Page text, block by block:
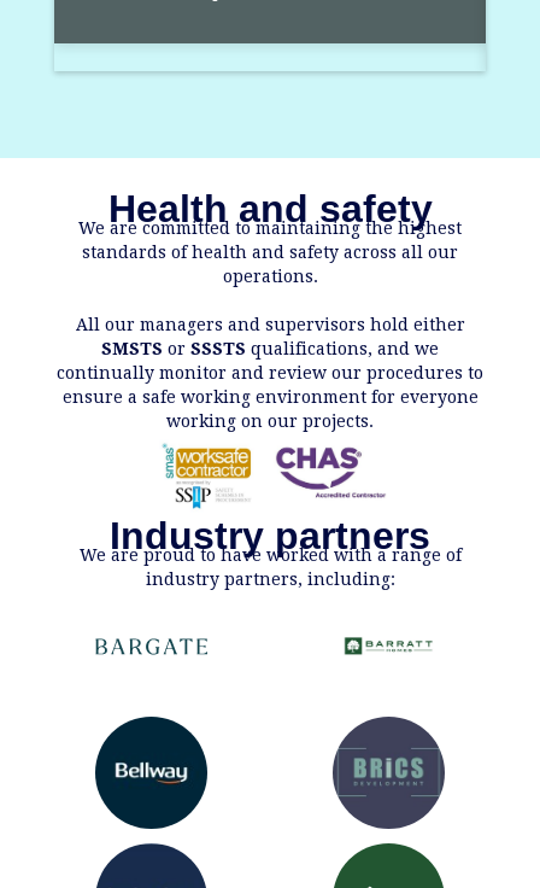
Health and safety
We are committed to maintaining the highest
standards of health and safety across all our
operations.
All our managers and supervisors hold either
SMSTS or SSSTS qualifications, and we
continually monitor and review our procedures to
ensure a safe working environment for everyone
working on our projects.
Industry partners
We are proud to have worked with a range of
industry partners, including: